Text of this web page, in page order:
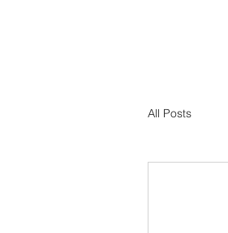
All Posts